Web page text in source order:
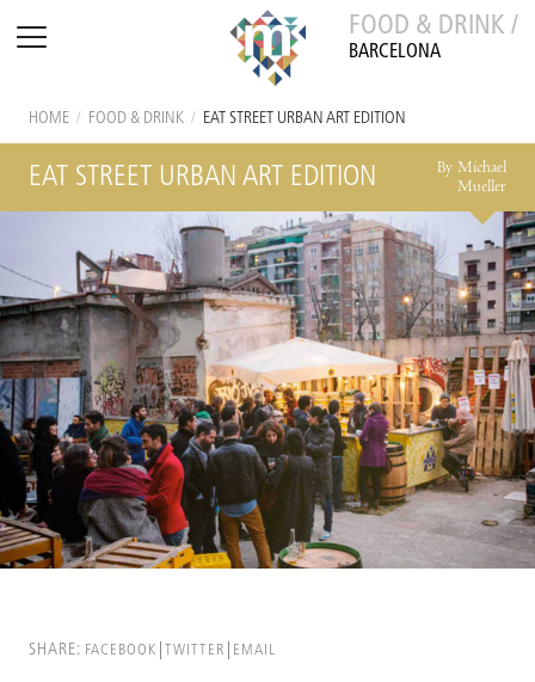
FOOD & DRINK /
BARCELONA
HOME / FOOD & DRINK / EAT STREET URBAN ART EDITION
EAT STREET URBAN ART EDITION
By Michael
Mueller
SHARE: FACEBOOK TWITTER EMAIL